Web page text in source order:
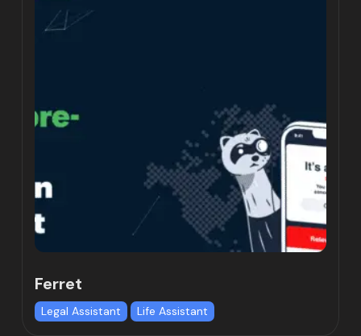
Ferret
Legal Assistant Life Assistant